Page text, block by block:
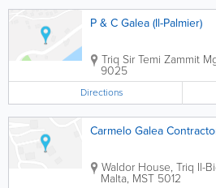
P & C Galea (Il-Palmier)
Triq Sir Temi Zammit
9025
Directions
Carmelo Galea
Waldor House, Triq Il-
Malta, MST 5012